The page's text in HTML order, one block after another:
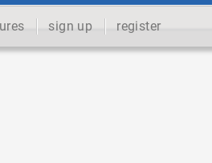
sign up register